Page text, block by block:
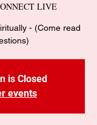
LIVE
- (Come read
is Closed
events